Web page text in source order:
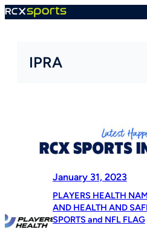
Skip
IPRA
January 31, 2023
PLAYERS HEALTH
AND HEALTH AND
SPORTS and NFL FLAG